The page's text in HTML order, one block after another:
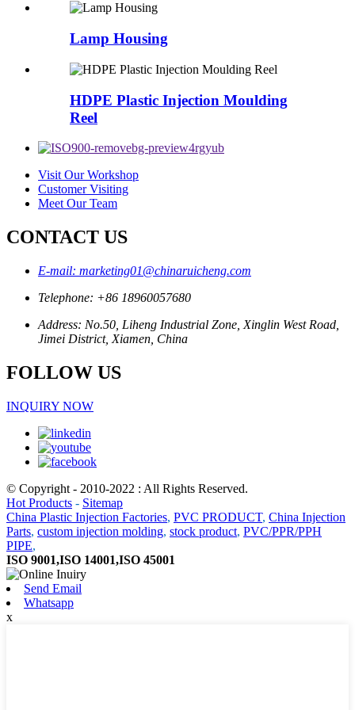
Lamp Housing
HDPE Plastic Injection Moulding
Reel
Visit Our Workshop
Customer Visiting
Meet Our Team
CONTACT US
E-mail: marketing01@chinaruicheng.com
Telephone: +86 18960057680
Address: No.50, Liheng Industrial Zone, Xinglin West Road,
Jimei District, Xiamen, China
FOLLOW US
INQUIRY NOW
© Copyright - 2010-2022 : All Rights Reserved.
Hot Products - Sitemap
China Plastic Injection Factories, PVC PRODUCT, China Injection
Parts, custom injection molding, stock product, PVC/PPR/PPH
PIPE,
ISO 9001,ISO 14001,ISO 45001
Send Email
Whatsapp
x